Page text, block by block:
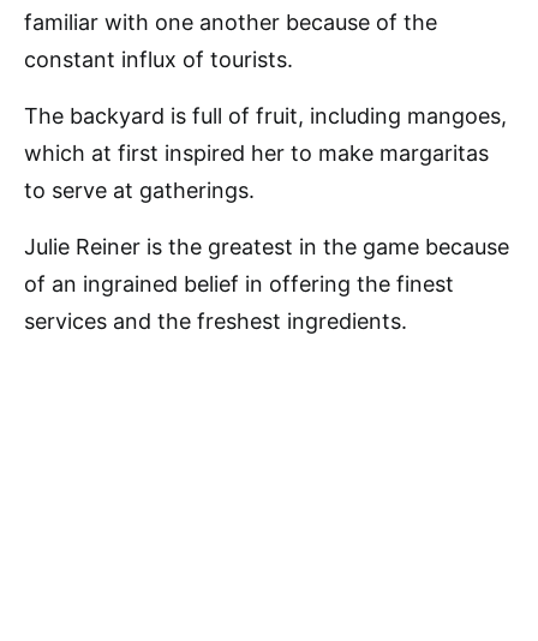
familiar with one another because of the
constant influx of tourists.
The backyard is full of fruit, including mangoes,
which at first inspired her to make margaritas
to serve at gatherings.
Julie Reiner is the greatest in the game because
of an ingrained belief in offering the finest
services and the freshest ingredients.